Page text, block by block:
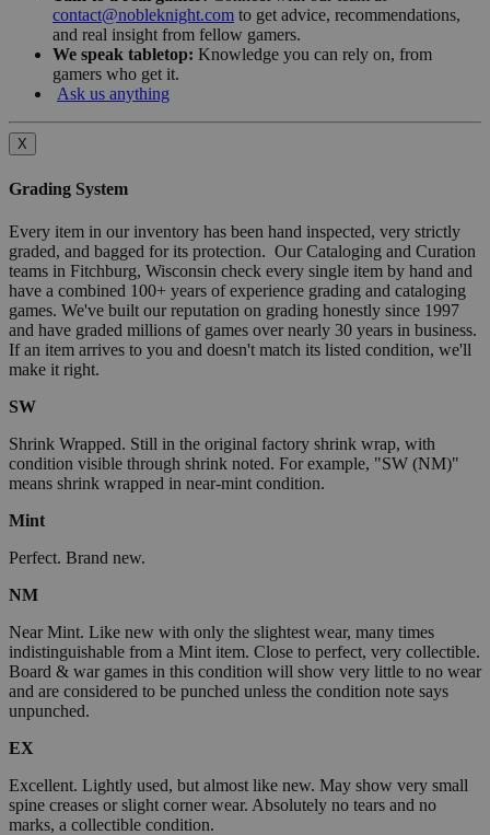
contact@nobleknight.com to get advice, recommendations,
and real insight from fellow gamers.
We speak tabletop: Knowledge you can rely on, from
gamers who get it.
Ask us anything
X
Grading System
Every item in our inventory has been hand inspected, very strictly
graded, and bagged for its protection. Our Cataloging and Curation
teams in Fitchburg, Wisconsin check every single item by hand and
have a combined 100+ years of experience grading and cataloging
games. We've built our reputation on grading honestly since 1997
and have graded millions of games over nearly 30 years in business.
If an item arrives to you and doesn't match its listed condition, we'll
make it right.
SW
Shrink Wrapped. Still in the original factory shrink wrap, with
condition visible through shrink noted. For example, "SW (NM)"
means shrink wrapped in near-mint condition.
Mint
Perfect. Brand new.
NM
Near Mint. Like new with only the slightest wear, many times
indistinguishable from a Mint item. Close to perfect, very collectible.
Board & war games in this condition will show very little to no wear
and are considered to be punched unless the condition note says
unpunched.
EX
Excellent. Lightly used, but almost like new. May show very small
spine creases or slight corner wear. Absolutely no tears and no
marks, a collectible condition.